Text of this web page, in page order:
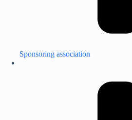
Sponsoring association